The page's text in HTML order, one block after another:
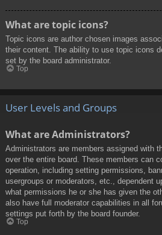
What are topic icons?
Topic icons are author chosen images
their content. The ability to use topic icons
set by the board administrator.
Top
User Levels and Groups
What are Administrators?
Administrators are members assigned with
over the entire board. These members can
operation, including setting permissions,
usergroups or moderators, etc., dependent
what permissions he or she has given the
also have full moderator capabilities in all
settings put forth by the board founder.
Top